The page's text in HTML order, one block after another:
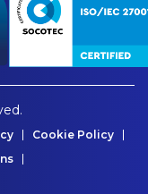
Cookie Policy